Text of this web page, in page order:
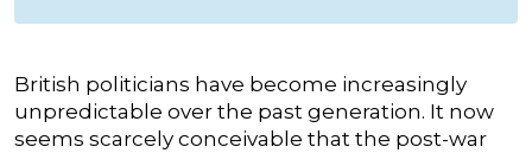
British politicians have become increasingly
unpredictable over the past generation. It now
seems scarcely conceivable that the post-war